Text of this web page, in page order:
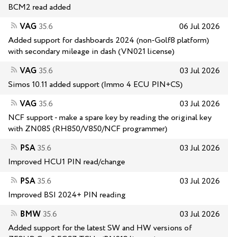
BCM2 read added
VAG 35.6
06 Jul 2026
Added support for dashboards 2024 (non-Golf8 platform)
with secondary mileage in dash (VN021 license)
VAG 35.6
03 Jul 2026
Simos 10.11 added support (Immo 4 ECU PIN+CS)
VAG 35.6
03 Jul 2026
NCF support - make a spare key by reading the original key
with ZN085 (RH850/V850/NCF programmer)
PSA 35.6
03 Jul 2026
Improved HCU1 PIN read/change
PSA 35.6
03 Jul 2026
Improved BSI 2024+ PIN reading
BMW 35.6
03 Jul 2026
Added support for the latest SW and HW versions of